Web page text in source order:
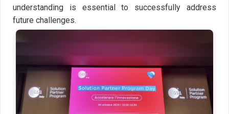
understanding is essential to successfully address
future challenges.